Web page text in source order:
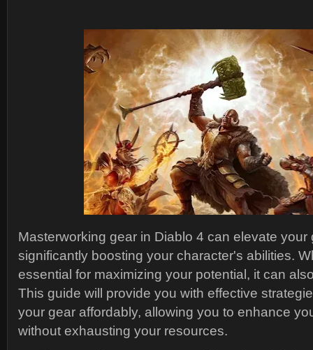
Masterworking gear in Diablo 4 can elevate your
significantly boosting your character's abilities.
essential for maximizing your potential, it can
This guide will provide you with effective
your gear affordably, allowing you to enhance
without exhausting your resources.